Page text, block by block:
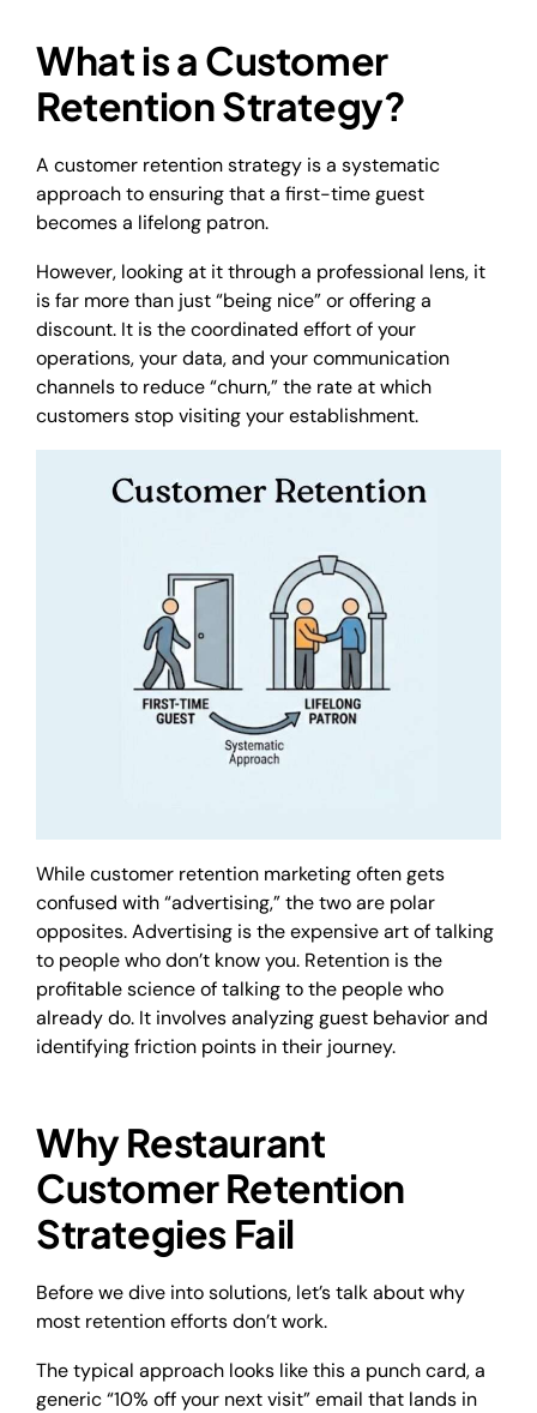
What is a Customer
Retention Strategy?
A customer retention strategy is a systematic
approach to ensuring that a first-time guest
becomes a lifelong patron.
However, looking at it through a professional lens, it
is far more than just “being nice” or offering a
discount. It is the coordinated effort of your
operations, your data, and your communication
channels to reduce “churn,” the rate at which
customers stop visiting your establishment.
While customer retention marketing often gets
confused with “advertising,” the two are polar
opposites. Advertising is the expensive art of talking
to people who don’t know you. Retention is the
profitable science of talking to the people who
already do. It involves analyzing guest behavior and
identifying friction points in their journey.
Why Restaurant
Customer Retention
Strategies Fail
Before we dive into solutions, let’s talk about why
most retention efforts don’t work.
The typical approach looks like this a punch card, a
generic “10% off your next visit” email that lands in